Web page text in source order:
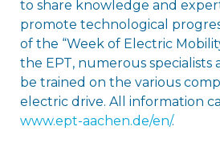
to share knowledge and
promote technological
of the “Week of Electric
the EPT, numerous specialists
be trained on the various
electric drive. All information
www.ept-aachen.de/en/.